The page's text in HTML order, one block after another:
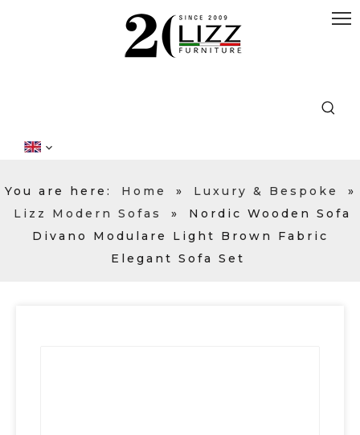
You are here: Home » Luxury & Bespoke
»
Lizz Modern Sofas
»
Nordic Wooden Sofa
Divano Modulare Light Brown Fabric
Elegant Sofa Set